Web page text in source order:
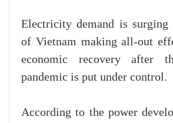
Electricity demand is
of Vietnam making all-out
economic recovery after
pandemic is put under control.
According to the power